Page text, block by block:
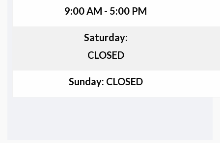
9:00 AM - 5:00 PM
Saturday:
CLOSED
Sunday: CLOSED